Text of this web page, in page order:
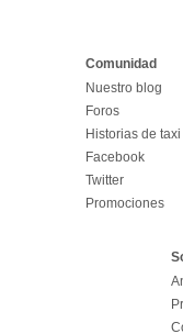
Comunidad
Nuestro blog
Foros
Historias de taxi
Facebook
Twitter
Promociones